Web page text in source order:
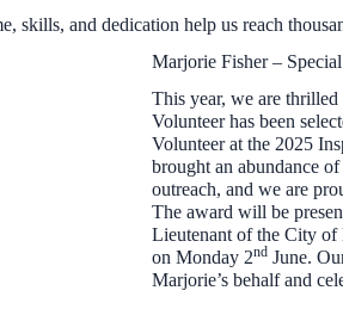
skills, and dedication help us reach
Marjorie Fisher –
This year, we are
Volunteer has been
Volunteer at the 2025
brought an abundance
outreach, and we are
The award will be
Lieutenant of the City of
on Monday 2nd June.
Marjorie’s behalf and